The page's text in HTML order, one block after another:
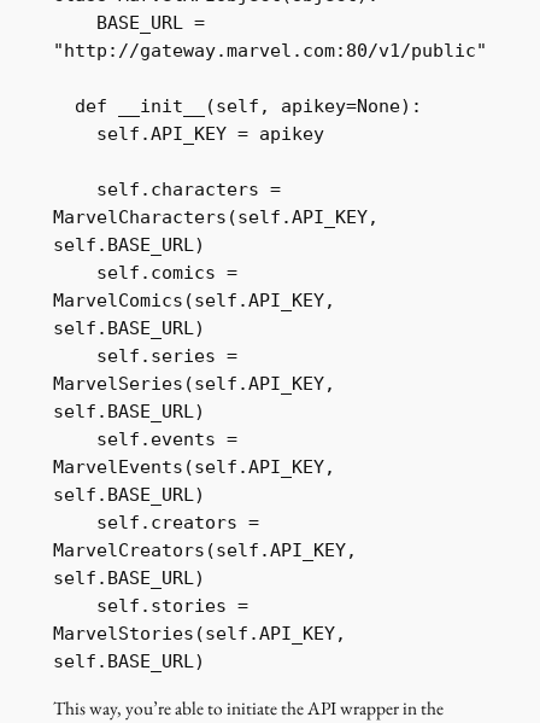
BASE_URL =
"http://gateway.marvel.com:80/v1/public"
def __init__(self, apikey=None):
self.API_KEY = apikey
self.characters =
MarvelCharacters(self.API_KEY,
self.BASE_URL)
self.comics =
MarvelComics(self.API_KEY,
self.BASE_URL)
self.series =
MarvelSeries(self.API_KEY,
self.BASE_URL)
self.events =
MarvelEvents(self.API_KEY,
self.BASE_URL)
self.creators =
MarvelCreators(self.API_KEY,
self.BASE_URL)
self.stories =
MarvelStories(self.API_KEY,
self.BASE_URL)
This way, you’re able to initiate the API wrapper in the